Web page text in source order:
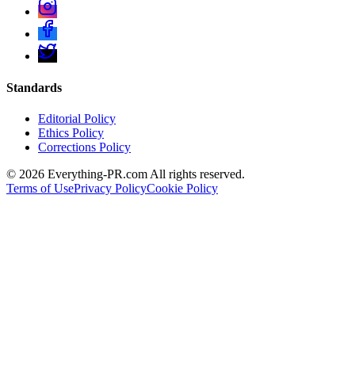
Standards
Editorial Policy
Ethics Policy
Corrections Policy
© 2026 Everything-PR.com All rights reserved.
Terms of UsePrivacy PolicyCookie Policy